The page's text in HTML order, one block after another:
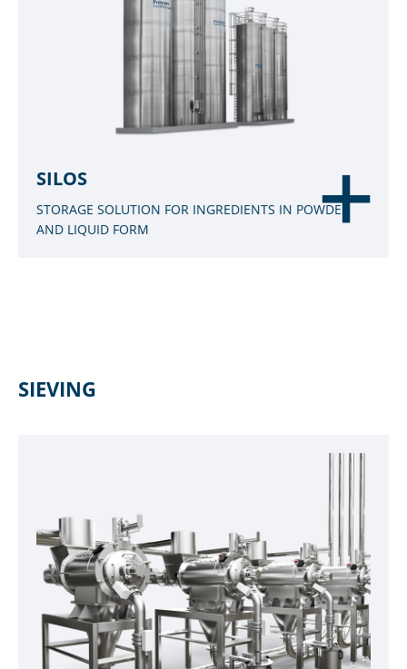
SILOS
STORAGE SOLUTION FOR INGREDIENTS IN POWDER
AND LIQUID FORM
SIEVING